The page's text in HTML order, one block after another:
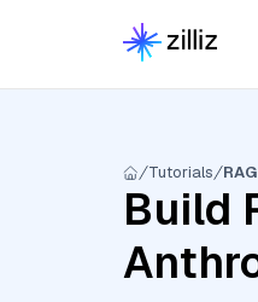
Tutorials RAG
Build